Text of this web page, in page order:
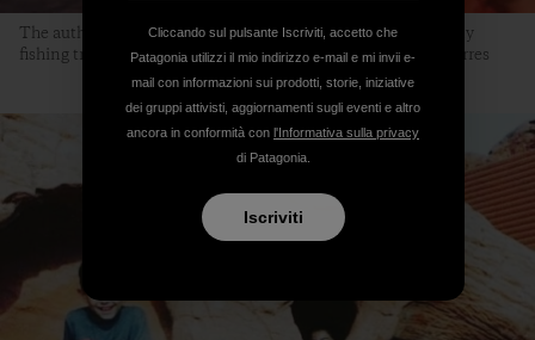
The author, at the age of 9, at Lake Mead. “This is one of many
fishing trips my dad organized.” Photo courtesy of Jocelyn Torres
Cliccando sul pulsante Iscriviti, accetto che
Patagonia utilizzi il mio indirizzo e-mail e mi invii e-
mail con informazioni sui prodotti, storie, iniziative
dei gruppi attivisti, aggiornamenti sugli eventi e altro
ancora in conformità con l'Informativa sulla privacy
di Patagonia.
Iscriviti